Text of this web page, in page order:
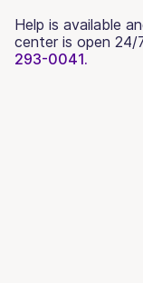
Help is available
center is open 24/
293-0041.